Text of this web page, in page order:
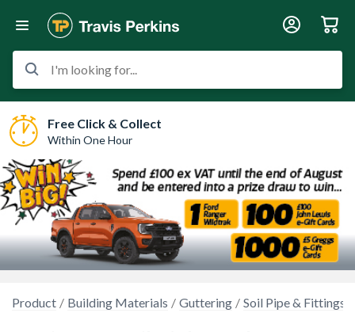
I'm looking for...
Free Click & Collect
Within One Hour
Product Building Materials Guttering Soil Pipe & Fittings